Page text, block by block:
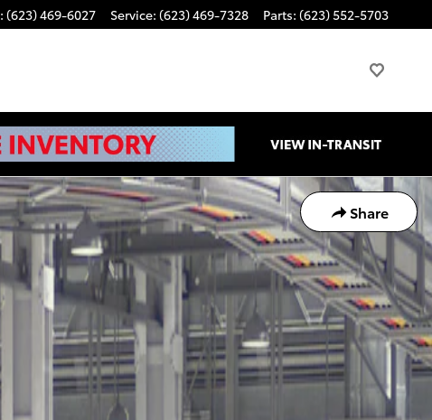
: (623) 469-6027 Service: (623) 469-7328 Parts: (623) 552-5703
Share